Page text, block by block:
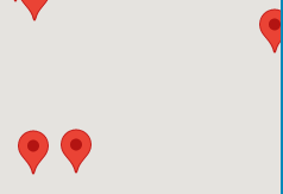
Park
- Aliana
- Creekside